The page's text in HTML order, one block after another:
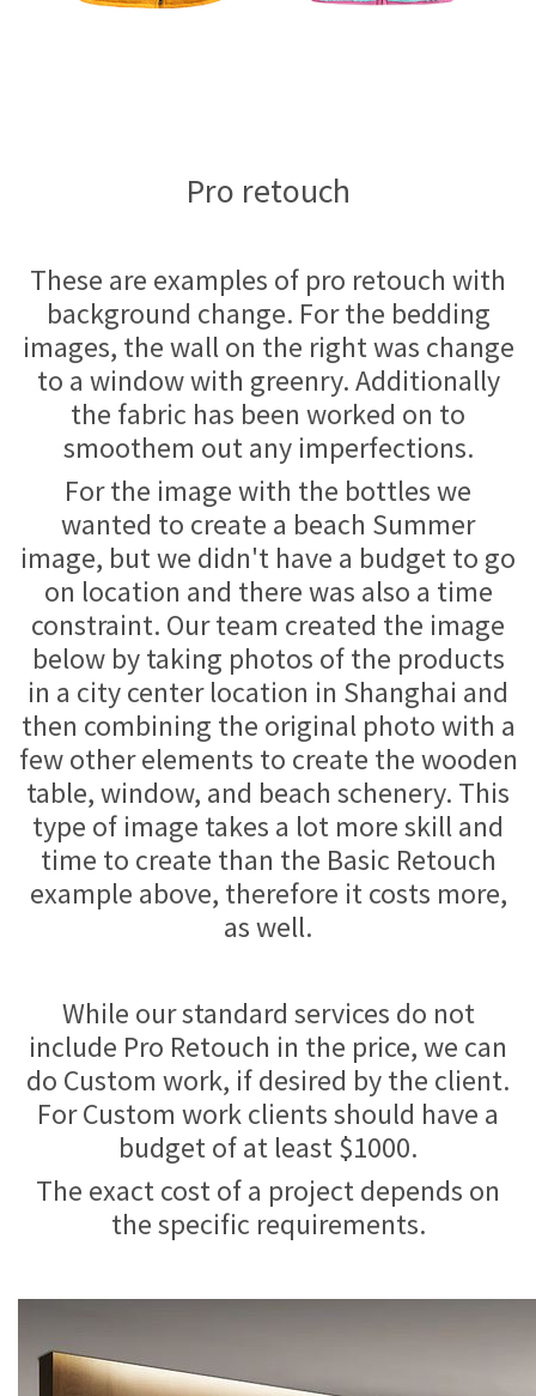
Pro retouch
These are examples of pro retouch with
background change. For the bedding
images, the wall on the right was change
to a window with greenry. Additionally
the fabric has been worked on to
smoothem out any imperfections.
For the image with the bottles we
wanted to create a beach Summer
image, but we didn't have a budget to go
on location and there was also a time
constraint. Our team created the image
below by taking photos of the products
in a city center location in Shanghai and
then combining the original photo with a
few other elements to create the wooden
table, window, and beach schenery. This
type of image takes a lot more skill and
time to create than the Basic Retouch
example above, therefore it costs more,
as well.
While our standard services do not
include Pro Retouch in the price, we can
do Custom work, if desired by the client.
For Custom work clients should have a
budget of at least $1000.
The exact cost of a project depends on
the specific requirements.